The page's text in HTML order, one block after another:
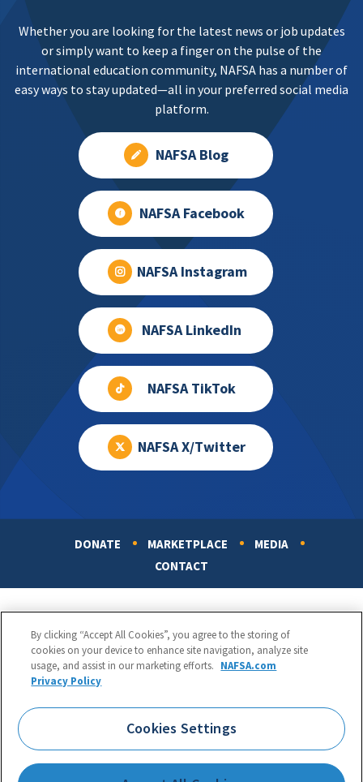
Whether you are looking for the latest news or job updates
or simply want to keep a finger on the pulse of the
international education community, NAFSA has a number of
easy ways to stay updated—all in your preferred social media
platform.
NAFSA Blog
NAFSA Facebook
NAFSA Instagram
NAFSA LinkedIn
NAFSA TikTok
NAFSA X/Twitter
DONATE MARKETPLACE
MEDIA
CONTACT
Phone:
1.202.737.3699
1425 K Street, NW, Suite 1200, Washington, DC 20005
By clicking “Accept All Cookies”, you agree to the storing of
cookies on your device to enhance site navigation, analyze site
usage, and assist in our marketing efforts. NAFSA.com
Privacy Policy
Cookies Settings